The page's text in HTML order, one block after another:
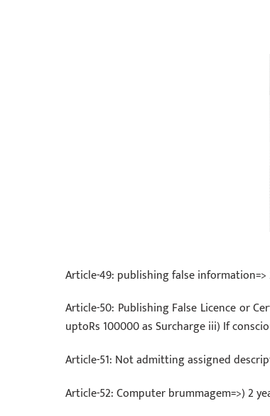
Article-49: publishing false information=>
Article-50: Publishing False Licence or
uptoRs 100000 as Surcharge iii) If
Article-51: Not admitting assigned
Article-52: Computer brummagem=>) 2